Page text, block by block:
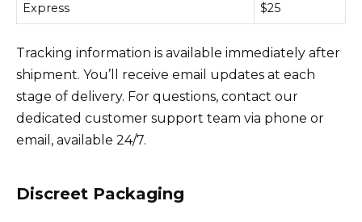
Express $25
Tracking information is available immediately after
shipment. You’ll receive email updates at each
stage of delivery. For questions, contact our
dedicated customer support team via phone or
email, available 24/7.
Discreet Packaging